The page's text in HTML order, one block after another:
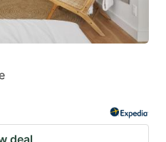
deal